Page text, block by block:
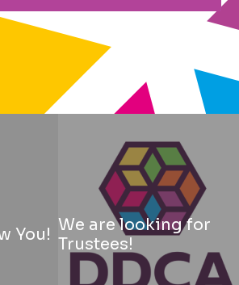
You! We are looking for
Trustees!